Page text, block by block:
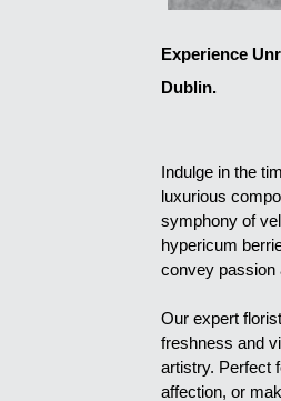
Experience
Dublin.
Indulge in the
luxurious
symphony of
hypericum
convey passion
Our expert
freshness and
artistry. Perfect
affection, or